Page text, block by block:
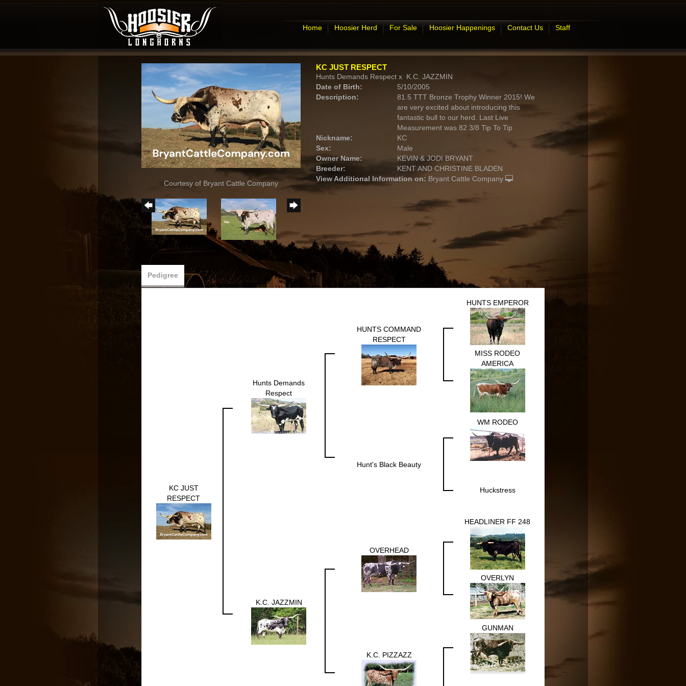
Home Hoosier Herd For Sale Hoosier Happenings Contact Us Staff
Courtesy of Bryant Cattle Company
KC JUST RESPECT
Hunts Demands Respectx K.C. JAZZMIN
Date of Birth:
5/10/2005
Description:
81.5 TTT Bronze Trophy Winner 2015! We
are very excited about introducing this
fantastic bull to our herd. Last Live
Measurement was 82 3/8 Tip To Tip
Nickname:
KC
Sex:
Male
Owner Name:
KEVIN & JODI BRYANT
Breeder:
KENT AND CHRISTINE BLADEN
View Additional Information on: Bryant Cattle Company
Pedigree
KC JUST
RESPECT
Hunts Demands
Respect
HUNTS COMMAND
RESPECT
HUNTS EMPEROR
MISS RODEO
AMERICA
Hunt's Black Beauty
WM RODEO
Huckstress
K.C. JAZZMIN
OVERHEAD
HEADLINER FF 248
OVERLYN
K.C. PIZZAZZ
GUNMAN